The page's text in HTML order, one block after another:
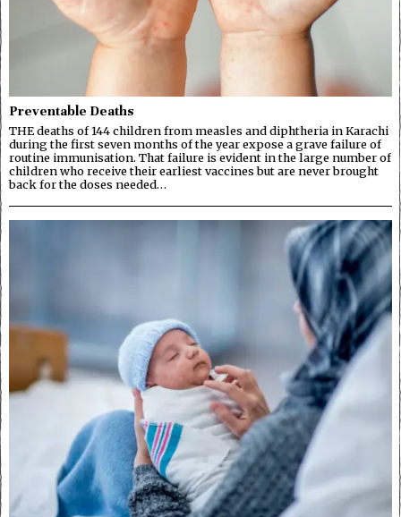
Preventable Deaths
THE deaths of 144 children from measles and diphtheria in Karachi
during the first seven months of the year expose a grave failure of
routine immunisation. That failure is evident in the large number of
children who receive their earliest vaccines but are never brought
back for the doses needed…